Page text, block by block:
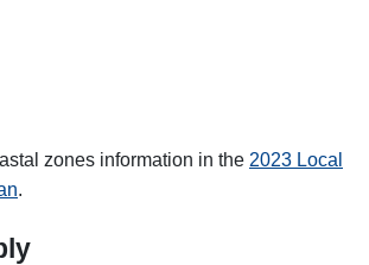
zones information in the 2023 Local
.